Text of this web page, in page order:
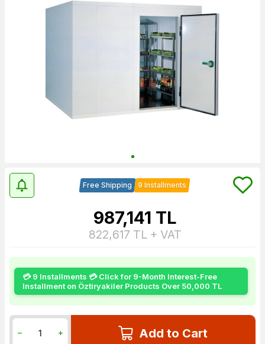
Free Shipping 9 Installments
987,141 TL
822,617 TL + VAT
💳 9 Installments 💳 Click for 9-Month Interest-Free
Installment on Öztiryakiler Products Over 50,000 TL
Add to Cart